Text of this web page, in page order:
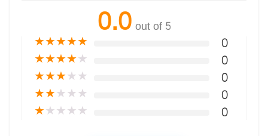
0.0out of 5
★★★★★ 0
★★★★★ 0
★★★★★ 0
★★★★★ 0
★★★★★ 0